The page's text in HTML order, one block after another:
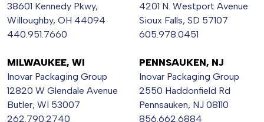
38601 Kennedy Pkwy,
Willoughby, OH 44094
440.951.7660
4201 N. Westport Avenue
Sioux Falls, SD 57107
605.978.0451
MILWAUKEE, WI
Inovar Packaging Group
12820 W Glendale Avenue
Butler, WI 53007
262.790.2740
PENNSAUKEN, NJ
Inovar Packaging Group
2550 Haddonfield Rd
Pennsauken, NJ 08110
856.662.6884